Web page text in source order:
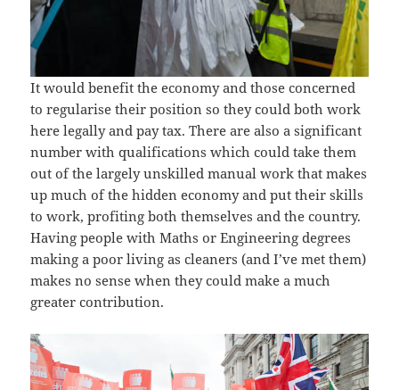
It would benefit the economy and those concerned
to regularise their position so they could both work
here legally and pay tax. There are also a significant
number with qualifications which could take them
out of the largely unskilled manual work that makes
up much of the hidden economy and put their skills
to work, profiting both themselves and the country.
Having people with Maths or Engineering degrees
making a poor living as cleaners (and I’ve met them)
makes no sense when they could make a much
greater contribution.